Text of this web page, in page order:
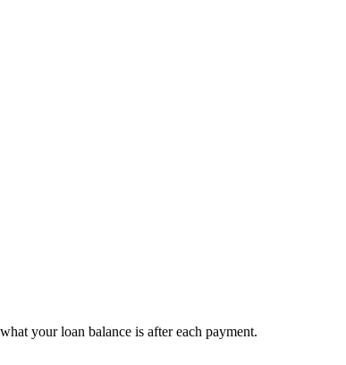
your loan balance is after each payment.